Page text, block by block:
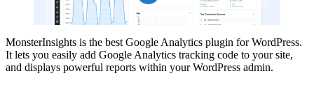
MonsterInsights is the best Google Analytics plugin for WordPress.
It lets you easily add Google Analytics tracking code to your site,
and displays powerful reports within your WordPress admin.